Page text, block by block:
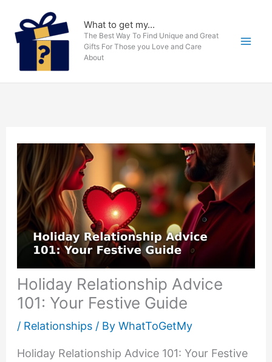
content
What to get my...
The Best Way To Find Unique and Great
Gifts For Those you Love and Care
About
Holiday Relationship Advice
101: Your Festive Guide
/ Relationships/ By WhatToGetMy
Holiday Relationship Advice 101: Your Festive